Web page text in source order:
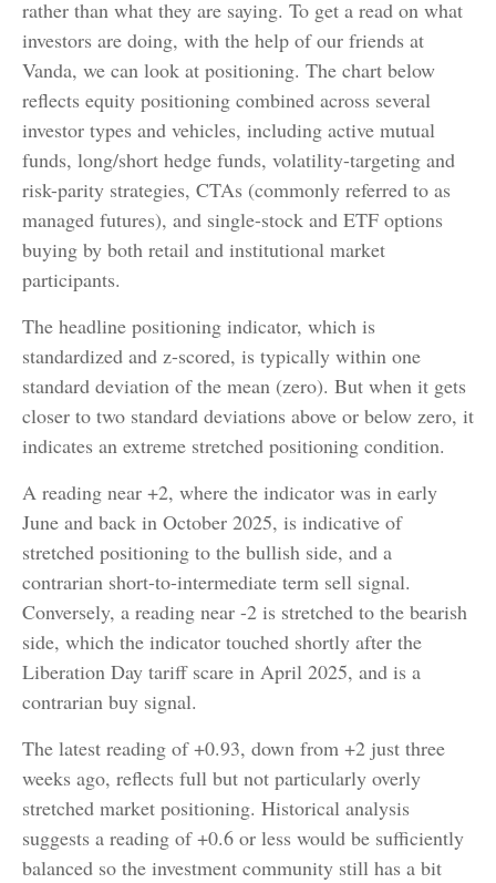
rather than what they are saying. To get a read on what
investors are doing, with the help of our friends at
Vanda, we can look at positioning. The chart below
reflects equity positioning combined across several
investor types and vehicles, including active mutual
funds, long/short hedge funds, volatility-targeting and
risk-parity strategies, CTAs (commonly referred to as
managed futures), and single-stock and ETF options
buying by both retail and institutional market
participants.
The headline positioning indicator, which is
standardized and z-scored, is typically within one
standard deviation of the mean (zero). But when it gets
closer to two standard deviations above or below zero, it
indicates an extreme stretched positioning condition.
A reading near +2, where the indicator was in early
June and back in October 2025, is indicative of
stretched positioning to the bullish side, and a
contrarian short-to-intermediate term sell signal.
Conversely, a reading near -2 is stretched to the bearish
side, which the indicator touched shortly after the
Liberation Day tariff scare in April 2025, and is a
contrarian buy signal.
The latest reading of +0.93, down from +2 just three
weeks ago, reflects full but not particularly overly
stretched market positioning. Historical analysis
suggests a reading of +0.6 or less would be sufficiently
balanced so the investment community still has a bit